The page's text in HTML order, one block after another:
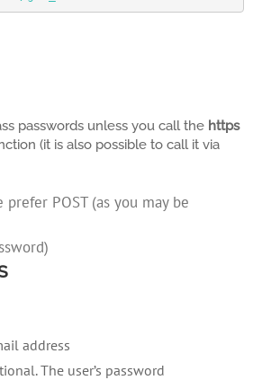
passwords unless you call the https
(it is also possible to call it via
prefer POST (as you may be
address
The user’s password